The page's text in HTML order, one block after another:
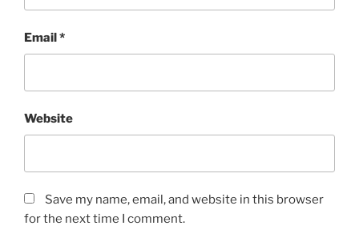
Email*
Website
Save my name, email, and website in this browser
for the next time I comment.